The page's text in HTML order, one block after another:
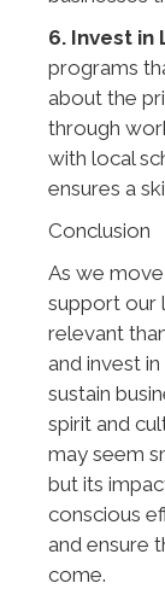
6. Invest in
programs
about the
through
with local
ensures a
Conclusion
As we
support our
relevant
and invest
sustain
spirit and
may seem
but its
conscious
and ensure
come.